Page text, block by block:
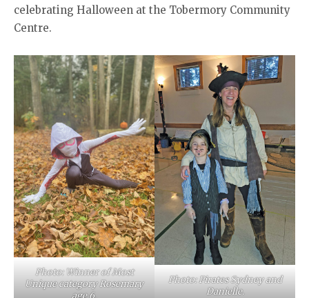
celebrating Halloween at the Tobermory Community
Centre.
Photo: Winner of Most
Unique category Rosemary
Photo: Pirates Sydney and
Danielle.